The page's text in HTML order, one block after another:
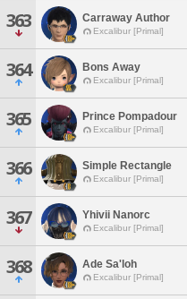
363 Carraway Author
Excalibur [Primal]
364 Bons Away
Excalibur [Primal]
365 Prince Pompadour
Excalibur [Primal]
366 Simple Rectangle
Excalibur [Primal]
367 Yhivii Nanorc
Excalibur [Primal]
368 Ade Sa'loh
Excalibur [Primal]